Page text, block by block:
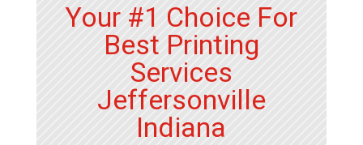
Your #1 Choice For
Best Printing
Services
Jeffersonville
Indiana